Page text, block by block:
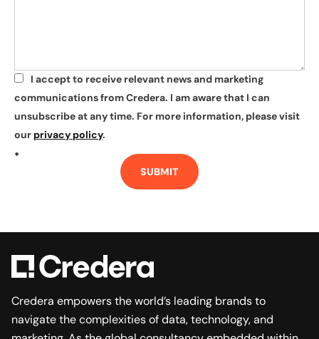
*
I accept to receive relevant news and marketing
communications from Credera. I am aware that I can
unsubscribe at any time. For more information, please visit
our privacy policy.
*
SUBMIT
Credera empowers the world’s leading brands to
navigate the complexities of data, technology, and